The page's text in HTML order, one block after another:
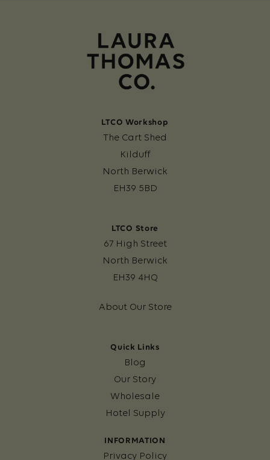
LTCO Workshop
The Cart Shed
Kilduff
North Berwick
EH39 5BD
LTCO Store
67 High Street
North Berwick
EH39 4HQ
About Our Store
Quick Links
Blog
Our Story
Wholesale
Hotel Supply
INFORMATION
Privacy Policy